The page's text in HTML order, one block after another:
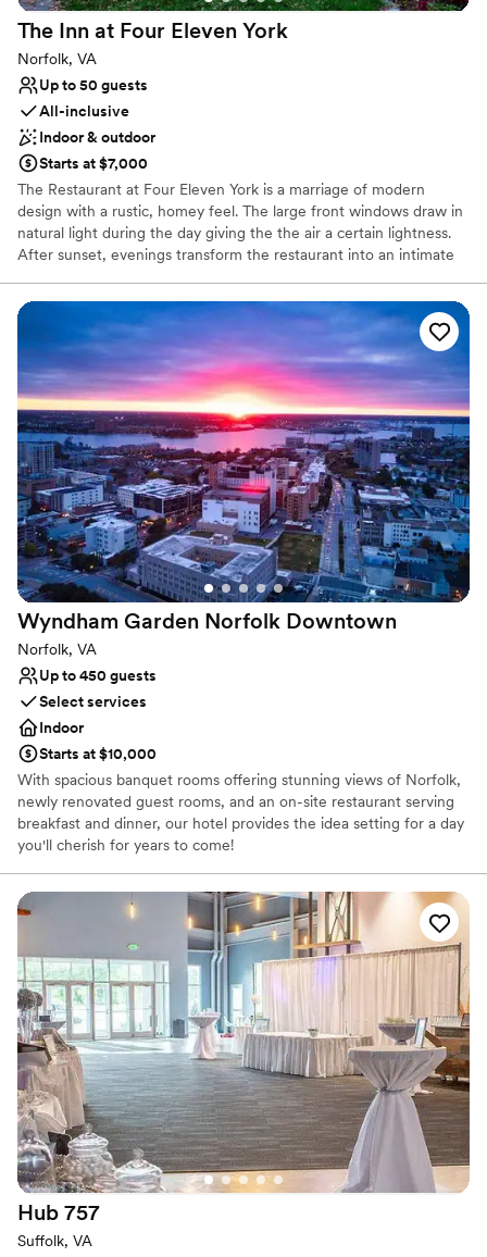
The Inn at Four Eleven York
Norfolk, VA
Up to 50 guests
All-inclusive
Indoor & outdoor
Starts at $7,000
The Restaurant at Four Eleven York is a marriage of modern
design with a rustic, homey feel. The large front windows draw in
natural light during the day giving the the air a certain lightness.
After sunset, evenings transform the restaurant into an intimate
a quality of comfort and conviviality that leaves one in a state of
complete contentment.
Why you'll love this venue
Provides catering services
Classic, vintage atmosphere
Multiple event spaces
Venue considerations
No built-in audiovisual options
Can not accomodate large big events
Not wheelchair accessible
Wyndham Garden Norfolk Downtown
Norfolk, VA
Up to 450 guests
Select services
Indoor
Starts at $10,000
With spacious banquet rooms offering stunning views of Norfolk,
newly renovated guest rooms, and an on-site restaurant serving
breakfast and dinner, our hotel provides the idea setting for a day
you'll cherish for years to come!
Why you'll love this venue
Provides catering services
Multiple event spaces
Dressing room available
Venue considerations
Not wheelchair accessible
On-site parking not available
Not for you if you are looking for something
nontraditional
Hub 757
Suffolk, VA